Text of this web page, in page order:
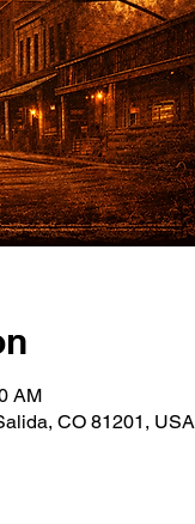
AM
CO 81201, USA